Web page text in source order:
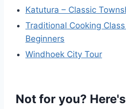
Katutura – Classic
Traditional Cooking
Beginners
Windhoek City Tour
Not for you?